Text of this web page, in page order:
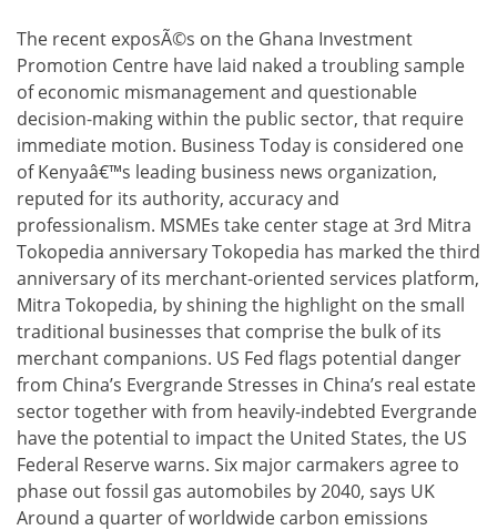
The recent exposÃ©s on the Ghana Investment
Promotion Centre have laid naked a troubling sample
of economic mismanagement and questionable
decision-making within the public sector, that require
immediate motion. Business Today is considered one
of Kenyaâ€™s leading business news organization,
reputed for its authority, accuracy and
professionalism. MSMEs take center stage at 3rd Mitra
Tokopedia anniversary Tokopedia has marked the third
anniversary of its merchant-oriented services platform,
Mitra Tokopedia, by shining the highlight on the small
traditional businesses that comprise the bulk of its
merchant companions. US Fed flags potential danger
from China’s Evergrande Stresses in China’s real estate
sector together with from heavily-indebted Evergrande
have the potential to impact the United States, the US
Federal Reserve warns. Six major carmakers agree to
phase out fossil gas automobiles by 2040, says UK
Around a quarter of worldwide carbon emissions